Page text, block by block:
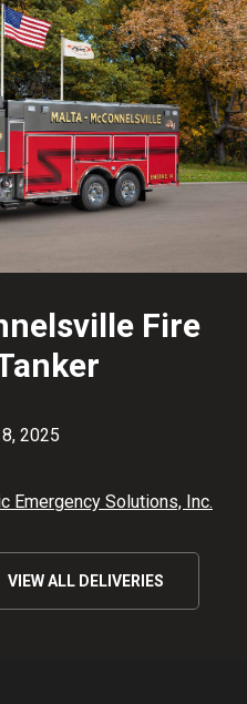
Fire
2025
Emergency Solutions, Inc.
VIEW ALL DELIVERIES